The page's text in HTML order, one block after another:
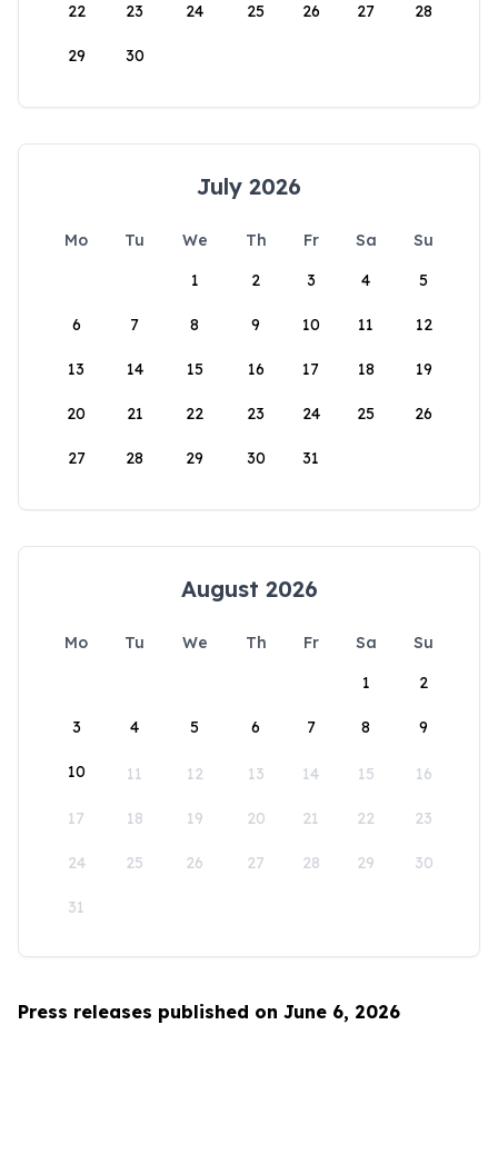
22 23 24 25 26 27 28
29 30
July 2026
Mo Tu We Th Fr Sa
Su
1
2 3 4 5
6 7 8 9 10 11 12
13 14 15 16 17 18 19
20 21 22 23 24 25 26
27 28 29 30 31
August 2026
Mo Tu We Th Fr Sa
Su
1
2
3 4 5 6 7 8 9
10 11 12 13 14 15 16
17 18 19 20 21 22 23
24 25 26 27 28 29 30
31
Press releases published on June 6, 2026